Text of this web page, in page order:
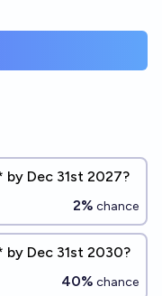
by Dec 31st 2027?
2% chance
by Dec 31st 2030?
40% chance